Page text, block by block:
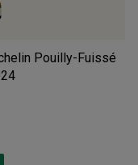
Pouilly-Fuissé